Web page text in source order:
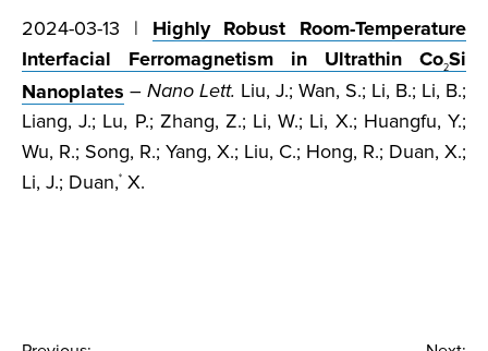
2024-03-13 | Highly Robust Room-Temperature
Interfacial Ferromagnetism in Ultrathin Co2Si
Nanoplates – Nano Lett. Liu, J.; Wan, S.; Li, B.; Li, B.;
Liang, J.; Lu, P.; Zhang, Z.; Li, W.; Li, X.; Huangfu, Y.;
Wu, R.; Song, R.; Yang, X.; Liu, C.; Hong, R.; Duan, X.;
Li, J.; Duan,* X.